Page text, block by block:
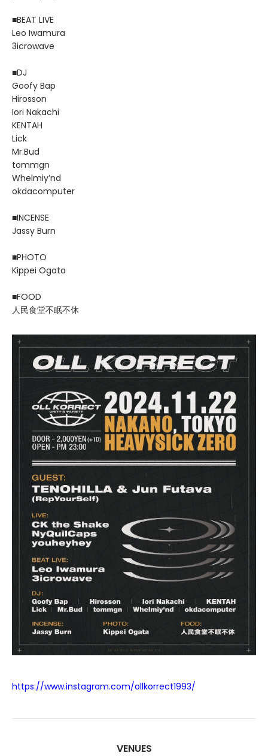
■BEAT LIVE
Leo Iwamura
3icrowave
■DJ
Goofy Bap
Hirosson
Iori Nakachi
KENTAH
Lick
Mr.Bud
tommgn
Whelmiy’nd
okdacomputer
■INCENSE
Jassy Burn
■PHOTO
Kippei Ogata
■FOOD
人民食堂不眠不休
https://www.instagram.com/ollkorrect1993/
VENUES